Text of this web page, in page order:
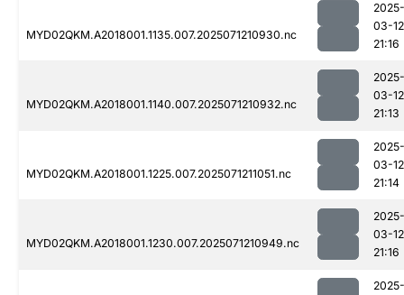
MYD02QKM.A2018001.1135.007.2025071210930.nc
2025-
03-12
21:16
MYD02QKM.A2018001.1140.007.2025071210932.nc
2025-
03-12
21:13
MYD02QKM.A2018001.1225.007.2025071211051.nc
2025-
03-12
21:14
MYD02QKM.A2018001.1230.007.2025071210949.nc
2025-
03-12
21:16
2025-